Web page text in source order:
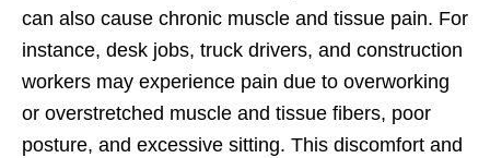
can also cause chronic muscle and tissue pain. For
instance, desk jobs, truck drivers, and construction
workers may experience pain due to overworking
or overstretched muscle and tissue fibers, poor
posture, and excessive sitting. This discomfort and